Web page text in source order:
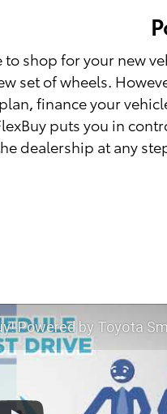
shop for your new
set of wheels.
finance your
puts you in
dealership at any
Smart Path at McGee Toyota of